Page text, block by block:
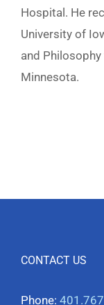
Hospital. He
University of
and
Minnesota.
CONTACT US
Phone: